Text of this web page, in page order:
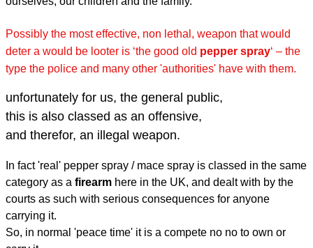
Possibly the most effective, non lethal, weapon that would
deter a would be looter is ‘the good old pepper spray‘ – the
type the police and many other 'authorities' have with them.
unfortunately for us, the general public,
this is also classed as an offensive,
and therefor, an illegal weapon.
In fact 'real' pepper spray / mace spray is classed in the same
category as a firearm here in the UK, and dealt with by the
courts as such with serious consequences for anyone
carrying it.
So, in normal 'peace time' it is a compete no no to own or